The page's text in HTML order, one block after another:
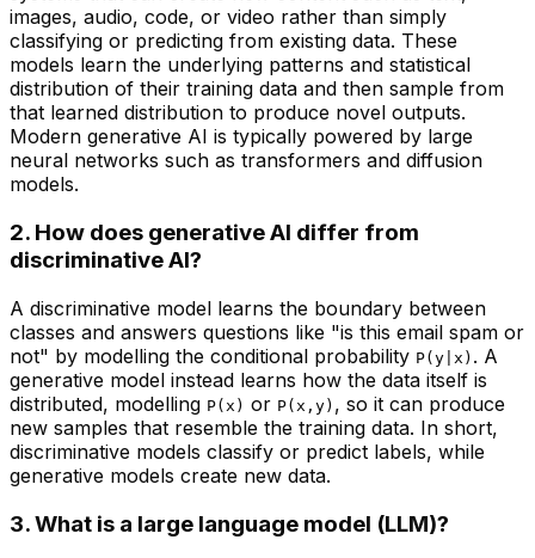
images, audio, code, or video rather than simply
classifying or predicting from existing data. These
models learn the underlying patterns and statistical
distribution of their training data and then sample from
that learned distribution to produce novel outputs.
Modern generative AI is typically powered by large
neural networks such as transformers and diffusion
models.
2. How does generative AI differ from
discriminative AI?
A discriminative model learns the boundary between
classes and answers questions like "is this email spam or
not" by modelling the conditional probability P(y|x) . A
generative model instead learns how the data itself is
distributed, modelling P(x) or P(x,y) , so it can produce
new samples that resemble the training data. In short,
discriminative models classify or predict labels, while
generative models create new data.
3. What is a large language model (LLM)?